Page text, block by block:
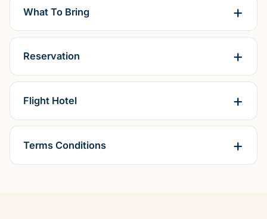
What To Bring
Reservation
Flight Hotel
Terms Conditions